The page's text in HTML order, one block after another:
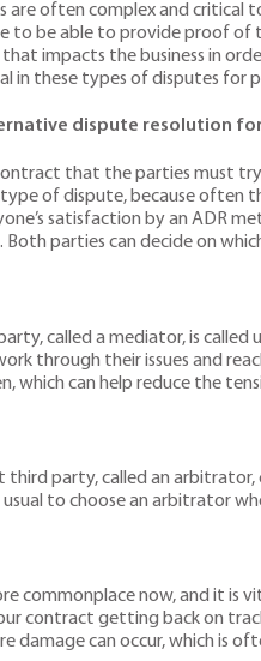
are often complex and
to be able to provide proof
impacts the business in
in these types of disputes for
dispute resolution
that the parties must
of dispute, because often
satisfaction by an ADR
parties can decide on
called a mediator, is
through their issues and
which can help reduce the
third party, called an
to choose an arbitrator
commonplace now, and it is
contract getting back on
damage can occur, which is